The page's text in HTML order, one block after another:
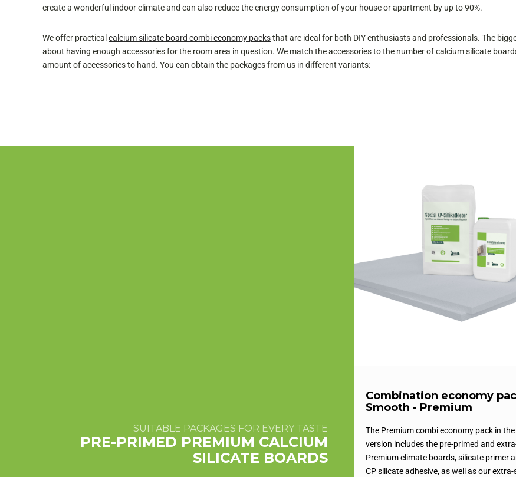
create a wonderful indoor climate and can also reduce the energy consumption of your house or apartment by up to 90%.
We offer practical calcium silicate board combi economy packsthat are ideal for both DIY enthusiasts and professionals. The
about having enough accessories for the room area in question. We match the accessories to the number of calcium silicate
amount of accessories to hand. You can obtain the packages from us in different variants:
PRE-PRIMED PREMIUM CALCIUM
SILICATE BOARDS
SUITABLE PACKAGES FOR EVERY TASTE
Combination economy
Smooth - Premium
The Premium combi economy pack in
version includes the pre-primed and
Premium climate boards, silicate primer
CP silicate adhesive, as well as our